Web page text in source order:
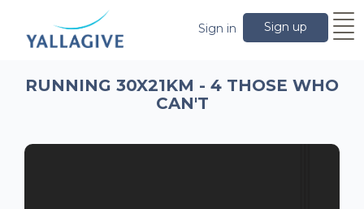
Sign up
Sign in
RUNNING 30X21KM - 4 THOSE WHO
CAN'T